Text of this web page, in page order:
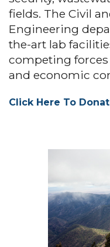
fields. The Civil
Engineering
the-art lab
competing
and economic
Click Here To